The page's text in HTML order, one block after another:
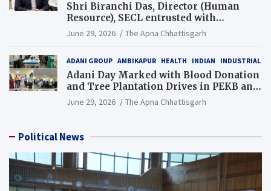
Shri Biranchi Das, Director (Human
Resource), SECL entrusted with
Additional Charge of Director (Human
Resource), MCL
June 29, 2026 The Apna Chhattisgarh
ADANI GROUP AMBIKAPUR HEALTH INDIAN INDUSTRIAL
Adani Day Marked with Blood Donation
and Tree Plantation Drives in PEKB and
PCB Mining Areas
June 29, 2026 The Apna Chhattisgarh
Political News